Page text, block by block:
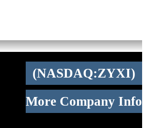
(NASDAQ:ZYXI)
More Company Info